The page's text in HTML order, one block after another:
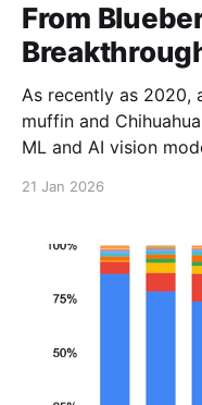
From
As recently as 2020,
muffin and
ML and AI vision
21 Jan 2026